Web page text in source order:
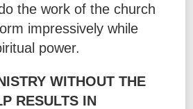
the work of the church
impressively while
power.
WITHOUT THE
RESULTS IN